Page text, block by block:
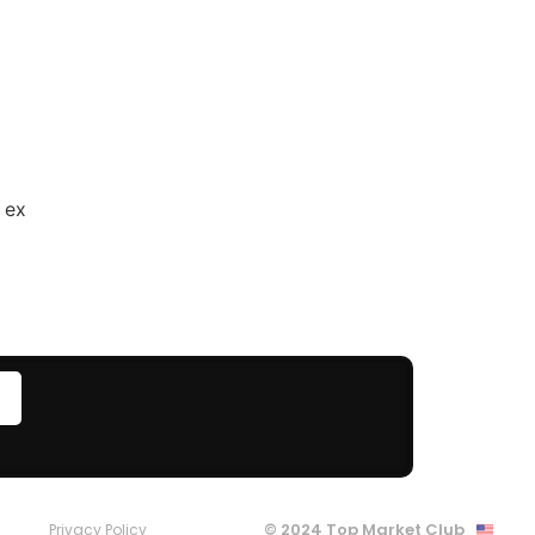
Privacy Policy © 2024 Top Market Club